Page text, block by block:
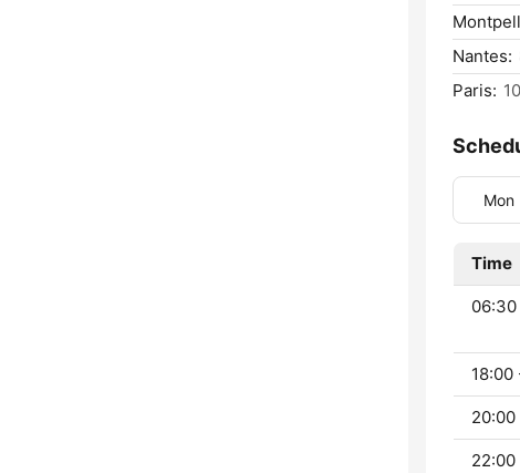
Nantes:
Paris:
Mon
Time
18:00